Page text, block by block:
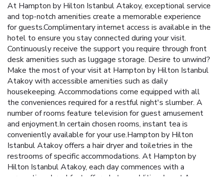
At Hampton by Hilton Istanbul Atakoy, exceptional service
and top-notch amenities create a memorable experience
for guests.Complimentary internet access is available in the
hotel to ensure you stay connected during your visit.
Continuously receive the support you require through front
desk amenities such as luggage storage. Desire to unwind?
Make the most of your visit at Hampton by Hilton Istanbul
Atakoy with accessible amenities such as daily
housekeeping. Accommodations come equipped with all
the conveniences required for a restful night's slumber. A
number of rooms feature television for guest amusement
and enjoyment.In certain chosen rooms, instant tea is
conveniently available for your use.Hampton by Hilton
Istanbul Atakoy offers a hair dryer and toiletries in the
restrooms of specific accommodations. At Hampton by
Hilton Istanbul Atakoy, each day commences with a
scrumptious breakfast offered at no additional cost.An